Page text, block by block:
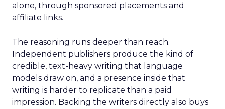
alone, through sponsored placements and
affiliate links.
The reasoning runs deeper than reach.
Independent publishers produce the kind of
credible, text-heavy writing that language
models draw on, and a presence inside that
writing is harder to replicate than a paid
impression. Backing the writers directly also buys